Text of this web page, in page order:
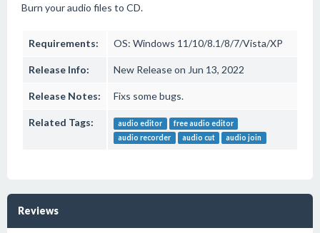
Burn your audio files to CD.
Requirements: OS: Windows 11/10/8.1/8/7/Vista/XP
Release Info: New Release on Jun 13, 2022
Release Notes: Fixs some bugs.
Related Tags: audio editor
free audio editor
audio recorder
audio cut audio join
Reviews